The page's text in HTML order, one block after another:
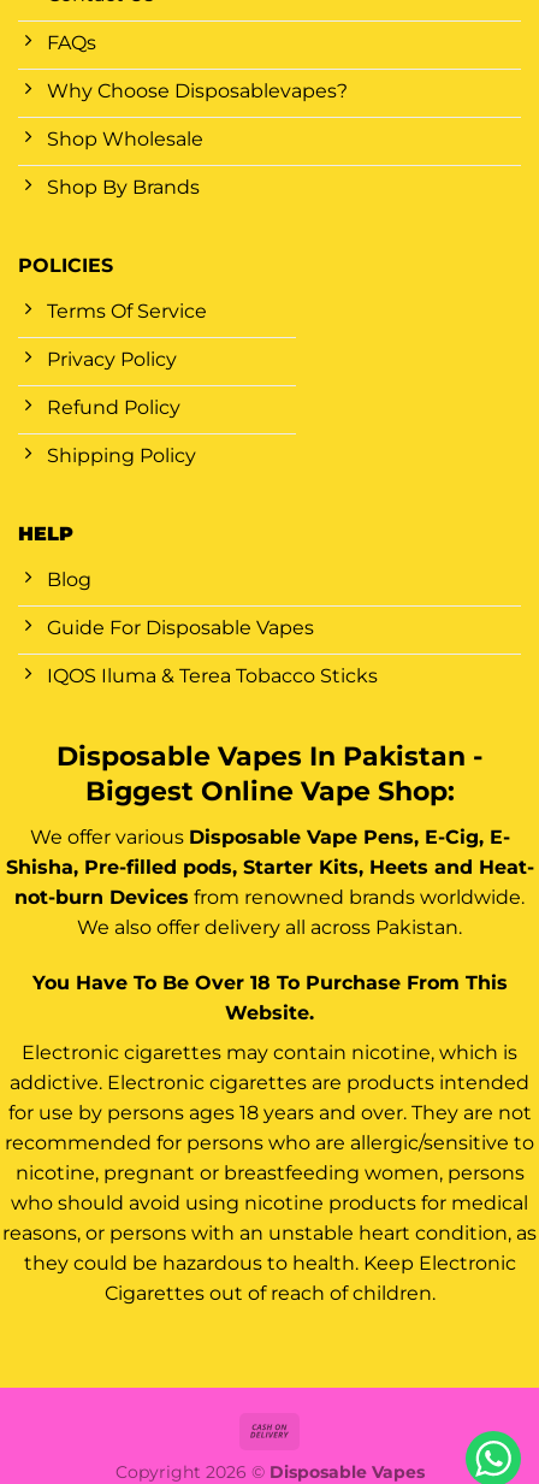
FAQs
Why Choose Disposablevapes?
Shop Wholesale
Shop By Brands
POLICIES
Terms Of Service
Privacy Policy
Refund Policy
Shipping Policy
HELP
Blog
Guide For Disposable Vapes
IQOS Iluma & Terea Tobacco Sticks
Disposable Vapes In Pakistan -
Biggest Online Vape Shop:
We offer various Disposable Vape Pens, E-Cig, E-
Shisha, Pre-filled pods, Starter Kits, Heets and Heat-
not-burn Devices from renowned brands worldwide.
We also offer delivery all across Pakistan.
You Have To Be Over 18 To Purchase From This
Website.
Electronic cigarettes may contain nicotine, which is
addictive. Electronic cigarettes are products intended
for use by persons ages 18 years and over. They are not
recommended for persons who are allergic/sensitive to
nicotine, pregnant or breastfeeding women, persons
who should avoid using nicotine products for medical
reasons, or persons with an unstable heart condition, as
they could be hazardous to health. Keep Electronic
Cigarettes out of reach of children.
Copyright 2026 © Disposable Vapes